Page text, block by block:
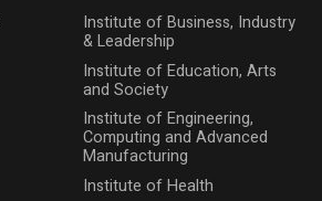
Institute of Business, Industry
& Leadership
Institute of Education, Arts
and Society
Institute of Engineering,
Computing and Advanced
Manufacturing
Institute of Health